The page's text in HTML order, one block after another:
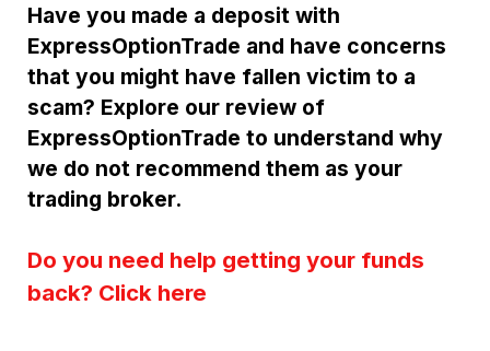
Have you made a deposit with
ExpressOptionTrade and have concerns
that you might have fallen victim to a
scam? Explore our review of
ExpressOptionTrade to understand why
we do not recommend them as your
trading broker.
Do you need help getting your funds
back? Click here